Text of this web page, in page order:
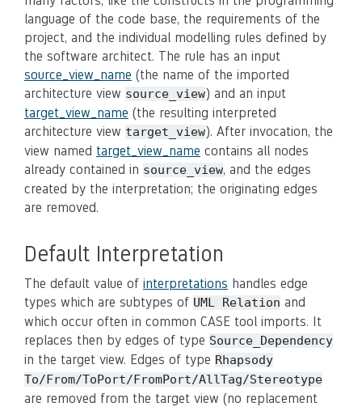
language of the code base, the requirements of the
project, and the individual modelling rules defined by
the software architect. The rule has an input
source_view_name (the name of the imported
architecture view source_view) and an input
target_view_name (the resulting interpreted
architecture view target_view). After invocation, the
view named target_view_name contains all nodes
already contained in source_view, and the edges
created by the interpretation; the originating edges
are removed.
Default Interpretation
The default value of interpretations handles edge
types which are subtypes of UML Relation and
which occur often in common CASE tool imports. It
replaces then by edges of type Source_Dependency
in the target view. Edges of type Rhapsody
To/From/ToPort/FromPort/AllTag/Stereotype
are removed from the target view (no replacement